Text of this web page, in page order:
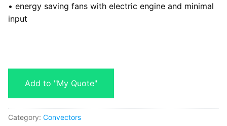
• energy saving fans with electric engine and minimal
input
Add to "My Quote"
Category: Convectors